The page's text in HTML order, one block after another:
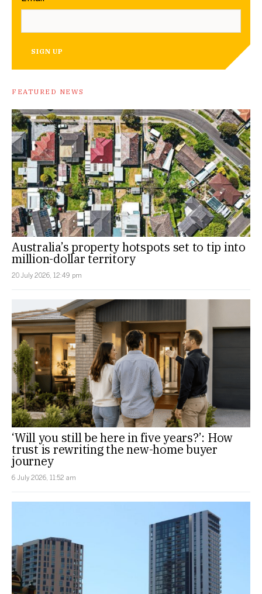
SIGN UP
FEATURED NEWS
Australia’s property hotspots set to tip into
million-dollar territory
20 July 2026, 12:49 pm
‘Will you still be here in five years?’: How
trust is rewriting the new-home buyer
journey
6 July 2026, 11:52 am